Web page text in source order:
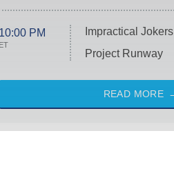
10:00 PM
ET
Impractical Jokers
Project Runway
READ MORE